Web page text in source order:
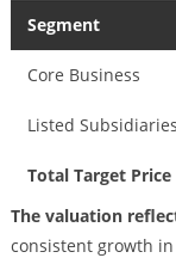
Segment
Core Business
Listed Subsidiaries
Total Target Price
The valuation
consistent growth